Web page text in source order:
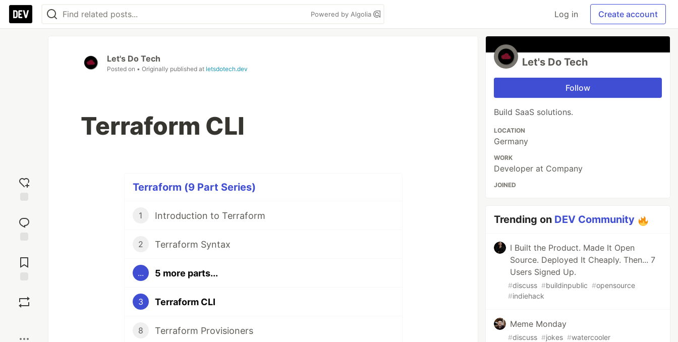
Powered by Algolia Log in Create account
reaction
Comments
Let's Do Tech
Posted on • Originally published at letsdotech.dev
Terraform CLI
Terraform (9 Part Series)
1 Introduction to Terraform
2 Terraform Syntax
... 5 more parts...
3 Terraform CLI
8 Terraform Provisioners
Let's Do Tech
Follow
Build SaaS solutions.
LOCATION
Germany
WORK
Developer at Company
JOINED
Trending on DEV Community
I Built the Product. Made It Open
Source. Deployed It Cheaply. Then... 7
Users Signed Up.
#discuss #buildinpublic #opensource
#indiehack
Meme Monday
#discuss #jokes #watercooler